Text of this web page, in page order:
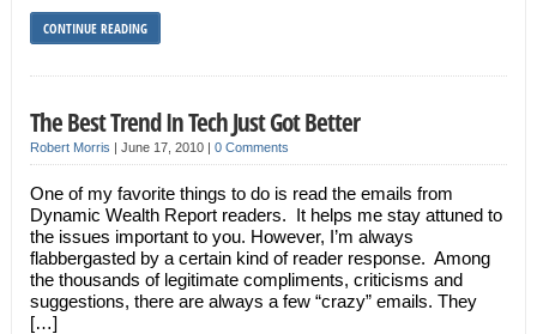
CONTINUE READING
The Best Trend In Tech Just Got Better
Robert Morris | June 17, 2010 | 0 Comments
One of my favorite things to do is read the emails from
Dynamic Wealth Report readers. It helps me stay attuned to
the issues important to you. However, I’m always
flabbergasted by a certain kind of reader response. Among
the thousands of legitimate compliments, criticisms and
suggestions, there are always a few “crazy” emails. They
[…]